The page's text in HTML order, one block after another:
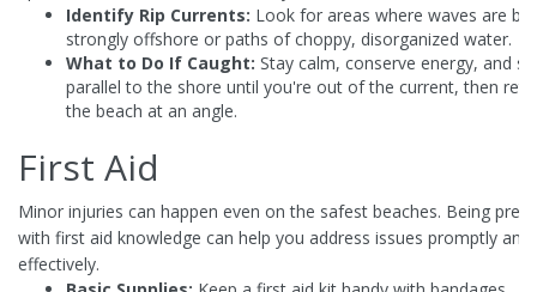
Identify Rip Currents: Look for areas where waves are
strongly offshore or paths of choppy, disorganized water.
What to Do If Caught: Stay calm, conserve energy, and
parallel to the shore until you're out of the current, then
the beach at an angle.
First Aid
Minor injuries can happen even on the safest beaches. Being
with first aid knowledge can help you address issues promptly and
effectively.